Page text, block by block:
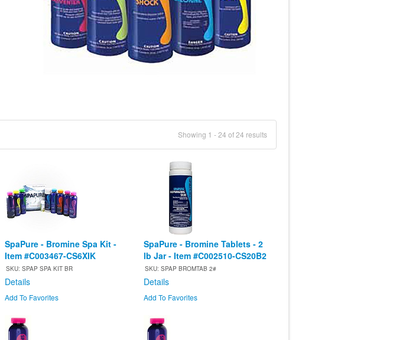
Showing 1 - 24 of 24 results
SpaPure - Bromine Spa Kit -
Item #C003467-CS6XIK
SKU: SPAP SPA KIT BR
Details
Add To Favorites
SpaPure - Bromine Tablets - 2
lb Jar - Item #C002510-CS20B2
SKU: SPAP BROMTAB 2#
Details
Add To Favorites